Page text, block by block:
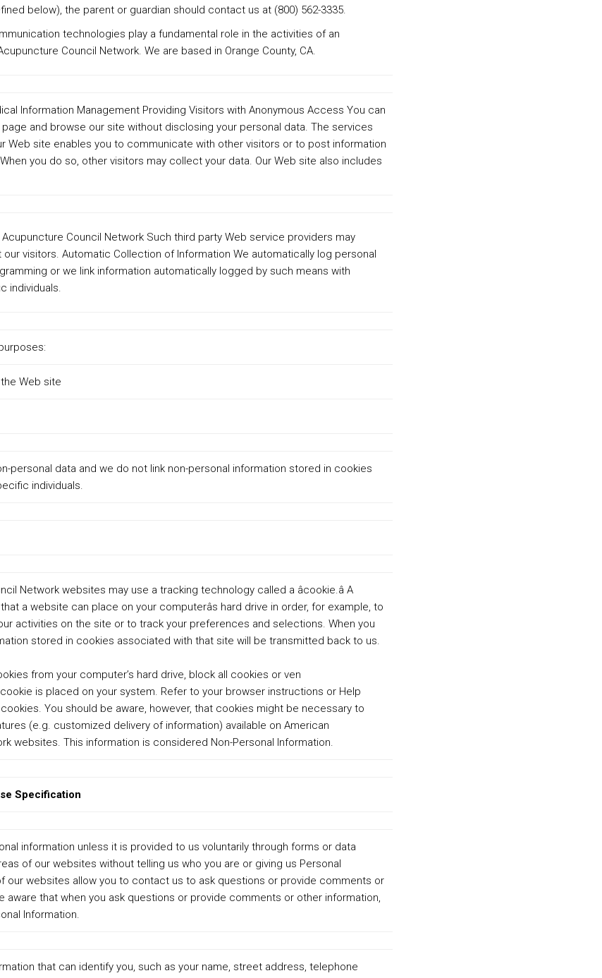
below), the parent or guardian should contact us at (800) 562-3335.
technologies play a fundamental role in the activities of an
Council Network. We are based in Orange County, CA.
Information Management Providing Visitors with Anonymous Access You can
and browse our site without disclosing your personal data. The services
Web site enables you to communicate with other visitors or to post information
you do so, other visitors may collect your data. Our Web site also includes
Council Network Such third party Web service providers may
visitors. Automatic Collection of Information We automatically log personal
or we link information automatically logged by such means with
individuals.
Web site
personal data and we do not link non-personal information stored in cookies
individuals.
Network websites may use a tracking technology called a âcookie.â A
that a website can place on your computerâs hard drive in order, for example, to
activities on the site or to track your preferences and selections. When you
stored in cookies associated with that site will be transmitted back to us.
from your computer’s hard drive, block all cookies or ven
is placed on your system. Refer to your browser instructions or Help
You should be aware, however, that cookies might be necessary to
(e.g. customized delivery of information) available on American
websites. This information is considered Non-Personal Information.
Specification
information unless it is provided to us voluntarily through forms or data
of our websites without telling us who you are or giving us Personal
our websites allow you to contact us to ask questions or provide comments or
aware that when you ask questions or provide comments or other information,
Information.
that can identify you, such as your name, street address, telephone